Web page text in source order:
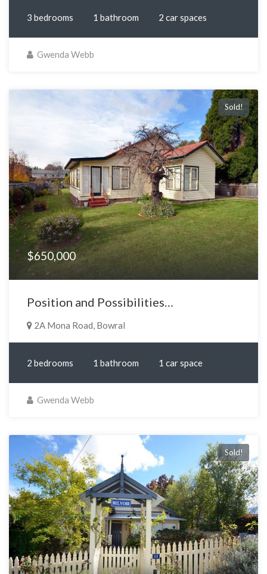
3 bedrooms 1 bathroom 2 car spaces
Gwenda Webb
Sold!
$650,000
Position and Possibilities…
2A Mona Road, Bowral
2 bedrooms 1 bathroom 1 car space
Gwenda Webb
Sold!